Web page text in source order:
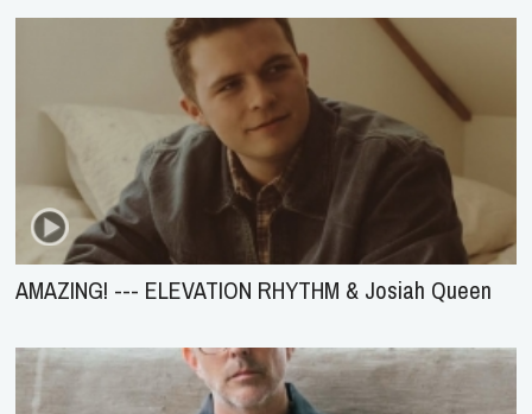
AMAZING! --- ELEVATION RHYTHM & Josiah Queen